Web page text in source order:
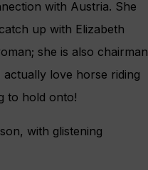
with Austria. She
up with Elizabeth
she is also chairman
love horse riding
to hold onto!
with glistening